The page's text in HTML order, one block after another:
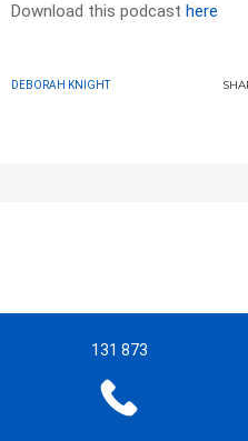
Download this podcast here
DEBORAH KNIGHT
131 873